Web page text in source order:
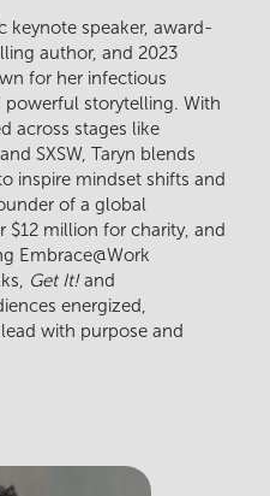
keynote speaker, award-
author, and 2023
for her infectious
powerful storytelling. With
across stages like
SXSW, Taryn blends
inspire mindset shifts and
of a global
$12 million for charity, and
Embrace@Work
Get It!and
energized,
with purpose and